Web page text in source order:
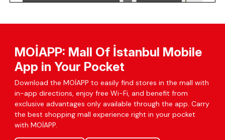
MOİAPP: Mall Of İstanbul Mobile
App in Your Pocket
Download the MOİAPP to easily find stores in the mall with
in-app directions, enjoy free Wi-Fi, and benefit from
exclusive advantages only available through the app. Carry
the best shopping mall experience right in your pocket
with MOİAPP.